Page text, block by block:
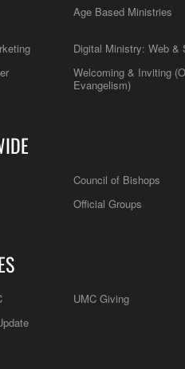
Age Based Ministries
Digital Ministry: Web &
Welcoming & Inviting
Evangelism)
Council of Bishops
Official Groups
UMC Giving